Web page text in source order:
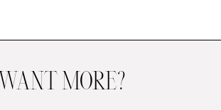
BRIDAL
WANT MORE?